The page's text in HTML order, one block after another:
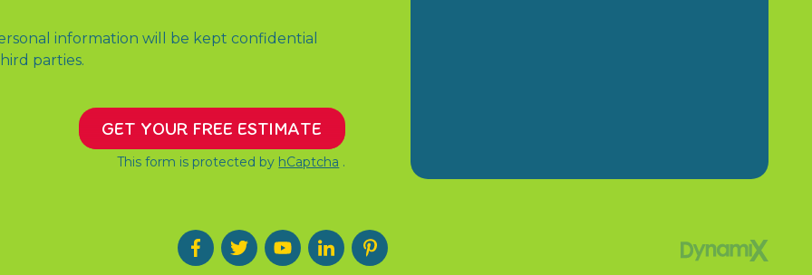
information will be kept confidential
parties.
GET YOUR FREE ESTIMATE
This form is protected by hCaptcha .